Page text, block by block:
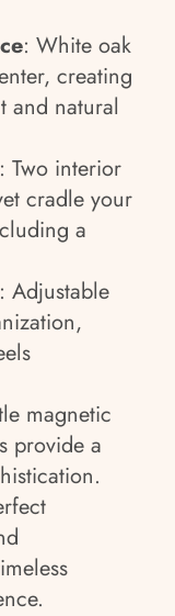
: White oak
creating
and natural
: Two interior
cradle your
a
: Adjustable
magnetic
provide a